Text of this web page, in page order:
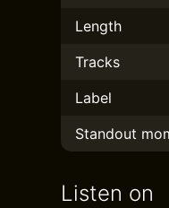
Length
Tracks
Label
Standout
Listen on